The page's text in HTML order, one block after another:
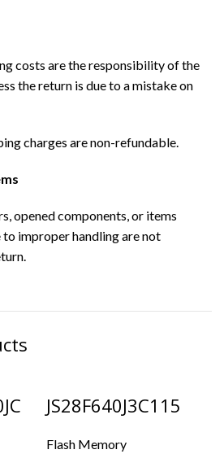
costs are the responsibility of the
the return is due to a mistake on
charges are non-refundable.
opened components, or items
to improper handling are not
JS28F640J3C115
Flash Memory